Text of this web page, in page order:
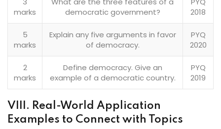
marks
democratic government?
2018
5
marks
Explain any five arguments in favor
of democracy.
PYQ
2020
2
marks
Define democracy. Give an
example of a democratic country.
PYQ
2019
VIII. Real-World Application
Examples to Connect with Topics